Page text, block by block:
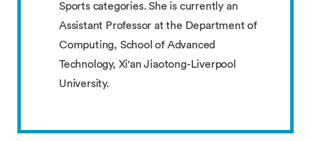
Sports categories. She is currently an
Assistant Professor at the Department of
Computing, School of Advanced
Technology, Xi'an Jiaotong-Liverpool
University.